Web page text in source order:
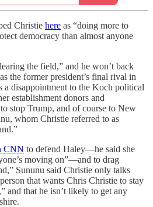
Christie here as “doing more to
democracy than almost anyone
the field,” and he won’t back
the former president’s final rival in
a disappointment to the Koch political
establishment donors and
stop Trump, and of course to New
whom Christie referred to as
CNN to defend Haley—he said she
moving on”—and to drag
Sununu said Christie only talks
that wants Chris Christie to stay
and that he isn’t likely to get any